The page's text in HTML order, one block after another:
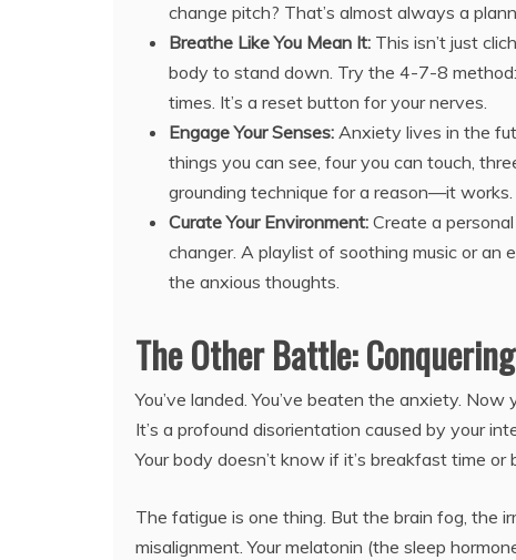
change pitch? That’s almost always a
Breathe Like You Mean It: This isn’t just
body to stand down. Try the 4-7-8
times. It’s a reset button for your nerves.
Engage Your Senses: Anxiety lives in the
things you can see, four you can touch,
grounding technique for a reason—it works.
Curate Your Environment: Create a
changer. A playlist of soothing music or an
the anxious thoughts.
The Other Battle: Conquering
You’ve landed. You’ve beaten the anxiety.
It’s a profound disorientation caused by your
Your body doesn’t know if it’s breakfast time or
The fatigue is one thing. But the brain fog, the
misalignment. Your melatonin (the sleep